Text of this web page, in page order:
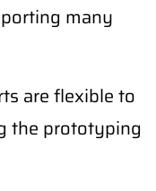
many
are flexible to
the prototyping